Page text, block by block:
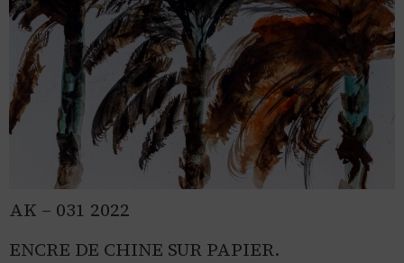
AK – 031 2022
ENCRE DE CHINE SUR PAPIER.